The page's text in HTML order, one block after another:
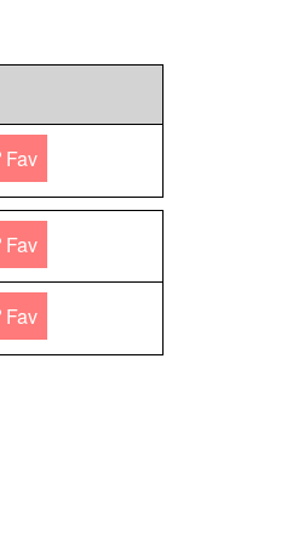
Fav
Fav
Fav